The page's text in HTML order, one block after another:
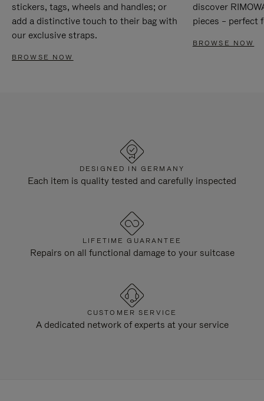
stickers, tags, wheels and handles; or
add a distinctive touch to their bag with
our exclusive straps.
BROWSE NOW
discover
pieces – perfect
BROWSE NOW
DESIGNED IN GERMANY
Each item is quality tested and carefully inspected
LIFETIME GUARANTEE
Repairs on all functional damage to your suitcase
CUSTOMER SERVICE
A dedicated network of experts at your service